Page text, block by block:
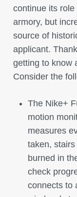
continue its role
armory, but
source of
applicant.
getting to know
Consider the
The Nike+
motion
measures
taken,
burned in
check
connects to